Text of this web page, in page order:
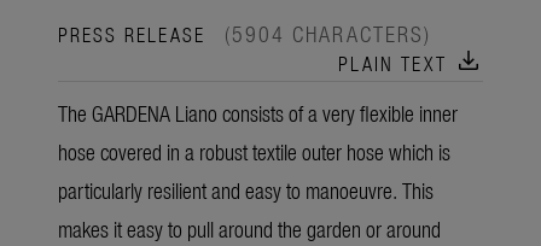
PRESS RELEASE (5904 CHARACTERS)
PLAIN TEXT download
The GARDENA Liano consists of a very flexible inner
hose covered in a robust textile outer hose which is
particularly resilient and easy to manoeuvre. This
makes it easy to pull around the garden or around